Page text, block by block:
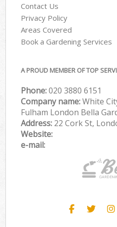
Contact Us
Privacy Policy
Areas Covered
Book a Gardening Services
A PROUD MEMBER OF TOP
Phone:‎020 3880 6151
Company name:White
Fulham London Bella
Address: 22 Cork St,
Website:
e-mail: